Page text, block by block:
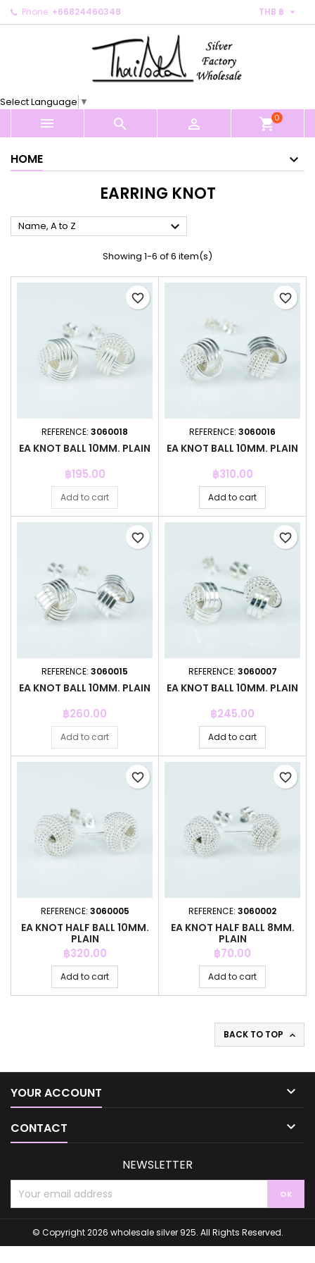
Phone: +66824460348 THB ฿ 
Select Language ▼
   shopping_cart0
HOME
EARRING KNOT
Name, A to Z 
Showing 1-6 of 6 item(s)
REFERENCE: 3060018
EA KNOT BALL 10MM. PLAIN
Price
฿195.00
Add to cart
favorite_border
REFERENCE: 3060016
EA KNOT BALL 10MM. PLAIN
Price
฿310.00
Add to cart
favorite_border
REFERENCE: 3060015
EA KNOT BALL 10MM. PLAIN
Price
฿260.00
Add to cart
favorite_border
REFERENCE: 3060007
EA KNOT BALL 10MM. PLAIN
Price
฿245.00
Add to cart
favorite_border
REFERENCE: 3060005
EA KNOT HALF BALL 10MM.
PLAIN
Price
฿320.00
Add to cart
favorite_border
REFERENCE: 3060002
EA KNOT HALF BALL 8MM.
PLAIN
Price
฿70.00
Add to cart
favorite_border
BACK TO TOP 
YOUR ACCOUNT 
CONTACT 
My wishlists ×
Create new list
((modalTitle)) ×
((confirmMessage))
((cancelText)) ((modalDeleteText))
Create wishlist ×
Cancel Create wishlist
Sign in ×
You need to be logged in to save products in your
Cancel Sign in
NEWSLETTER
© Copyright 2026 wholesale silver 925. All Rights Reserved.